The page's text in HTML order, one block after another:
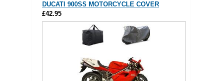
DUCATI 900SS MOTORCYCLE COVER
£42.95